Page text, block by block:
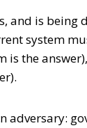
and is being
system
is the
adversary: